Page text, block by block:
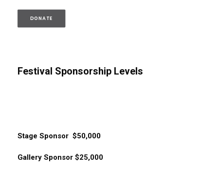
DONATE
Festival Sponsorship Levels
Stage Sponsor $50,000
Gallery Sponsor $25,000